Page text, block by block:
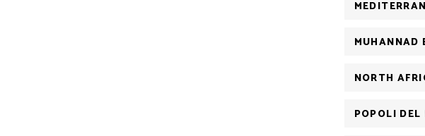
MUHANNAD
NORTH
POPOLI DEL